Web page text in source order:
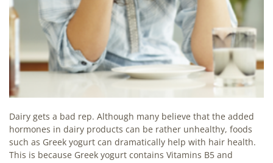
Dairy gets a bad rep. Although many believe that the added
hormones in dairy products can be rather unhealthy, foods
such as Greek yogurt can dramatically help with hair health.
This is because Greek yogurt contains Vitamins B5 and